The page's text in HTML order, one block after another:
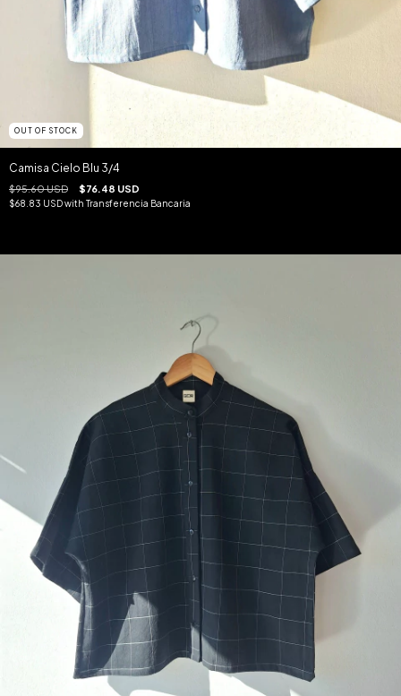
OUT OF STOCK
Camisa Cielo Blu 3/4
$95.60 USD $76.48 USD
$68.83 USDwith Transferencia Bancaria